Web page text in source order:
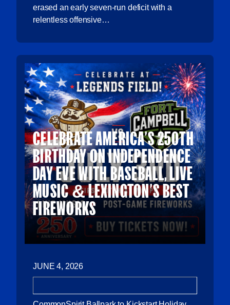
erased an early seven-run deficit with a
relentless offensive…
CELEBRATE AMERICA’S 250TH
BIRTHDAY ON INDEPENDENCE
DAY EVE WITH BASEBALL, LIVE
MUSIC & LEXINGTON’S BEST
FIREWORKS
JUNE 4, 2026